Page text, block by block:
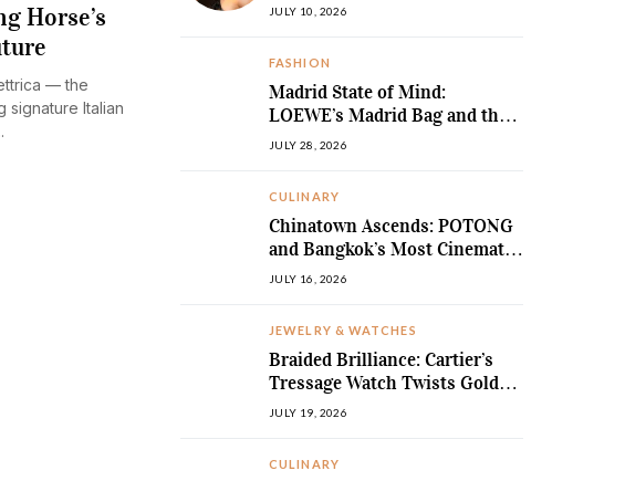
Horse’s
— the
signature Italian
JULY 10, 2026
FASHION
Madrid State of Mind:
LOEWE’s Madrid Bag and the
Return of Sculpted Softness
JULY 28, 2026
CULINARY
Chinatown Ascends: POTONG
and Bangkok’s Most Cinematic
Fine-Dining Story
JULY 16, 2026
JEWELRY & WATCHES
Braided Brilliance: Cartier’s
Tressage Watch Twists Gold
and Gems into Pure Sculpture
JULY 19, 2026
CULINARY